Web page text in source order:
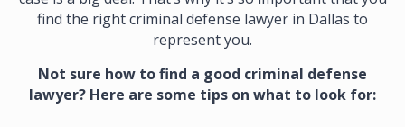
find the right criminal defense lawyer in Dallas to
represent you.
Not sure how to find a good criminal defense
lawyer? Here are some tips on what to look for: